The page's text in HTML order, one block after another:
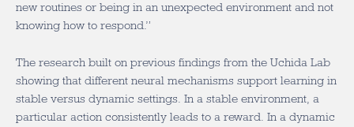
new routines or being in an unexpected environment and not
knowing how to respond.”
The research built on previous findings from the Uchida Lab
showing that different neural mechanisms support learning in
stable versus dynamic settings. In a stable environment, a
particular action consistently leads to a reward. In a dynamic